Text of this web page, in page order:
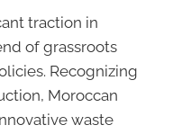
traction in
of grassroots
Recognizing
Moroccan
waste